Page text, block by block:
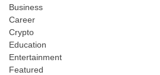
Business
Career
Crypto
Education
Entertainment
Featured